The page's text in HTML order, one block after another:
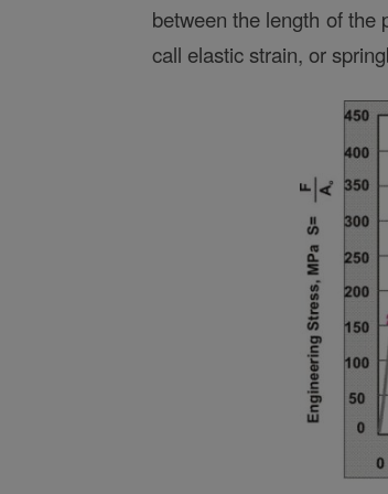
between the length of the
call elastic strain, or